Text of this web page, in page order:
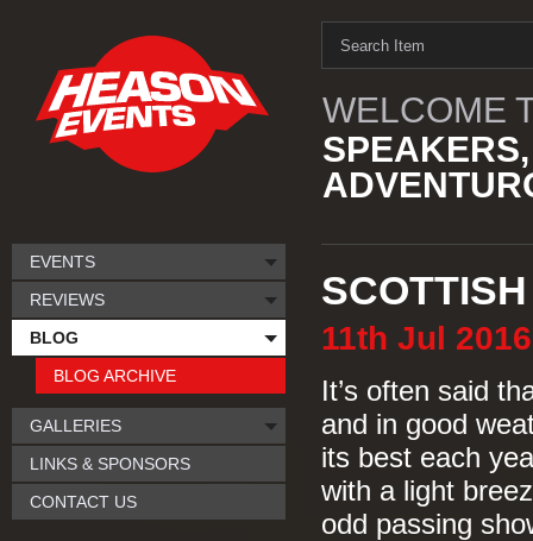
WELCOME
11th Jul 2016
It’s often said
and in good
its best each
with a light
odd passing
EVENTS
REVIEWS
BLOG
BLOG ARCHIVE
GALLERIES
LINKS & SPONSORS
CONTACT US